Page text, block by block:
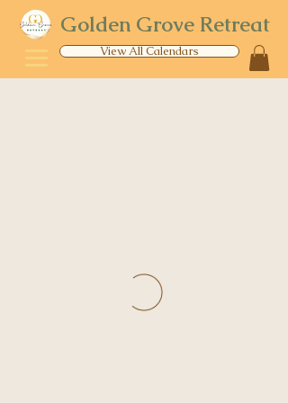
Golden Grove Retreat
View All Calendars